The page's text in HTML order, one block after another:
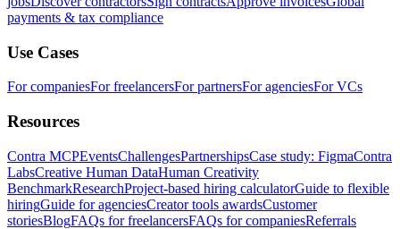
payments & tax compliance
Use Cases
For companiesFor freelancersFor partnersFor agenciesFor VCs
Resources
Contra MCPEventsChallengesPartnershipsCase study: FigmaContra
LabsCreative Human DataHuman Creativity
BenchmarkResearchProject-based hiring calculatorGuide to flexible
hiringGuide for agenciesCreator tools awardsCustomer
storiesBlogFAQs for freelancersFAQs for companiesReferrals